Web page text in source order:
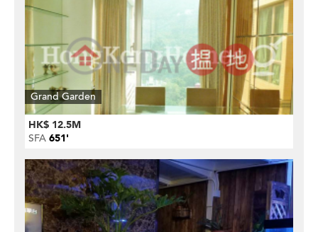
Grand Garden
HK$ 12.5M
SFA 651'